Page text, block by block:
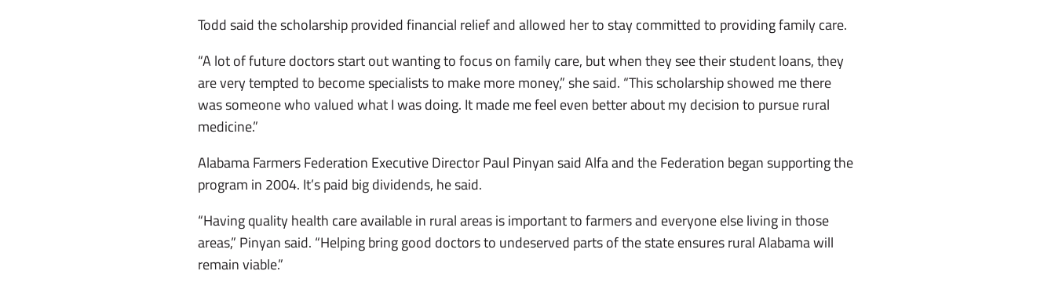
Todd said the scholarship provided financial relief and allowed her to stay committed to providing family care.
“A lot of future doctors start out wanting to focus on family care, but when they see their student loans, they
are very tempted to become specialists to make more money,” she said. “This scholarship showed me there
was someone who valued what I was doing. It made me feel even better about my decision to pursue rural
medicine.”
Alabama Farmers Federation Executive Director Paul Pinyan said Alfa and the Federation began supporting the
program in 2004. It’s paid big dividends, he said.
“Having quality health care available in rural areas is important to farmers and everyone else living in those
areas,” Pinyan said. “Helping bring good doctors to undeserved parts of the state ensures rural Alabama will
remain viable.”